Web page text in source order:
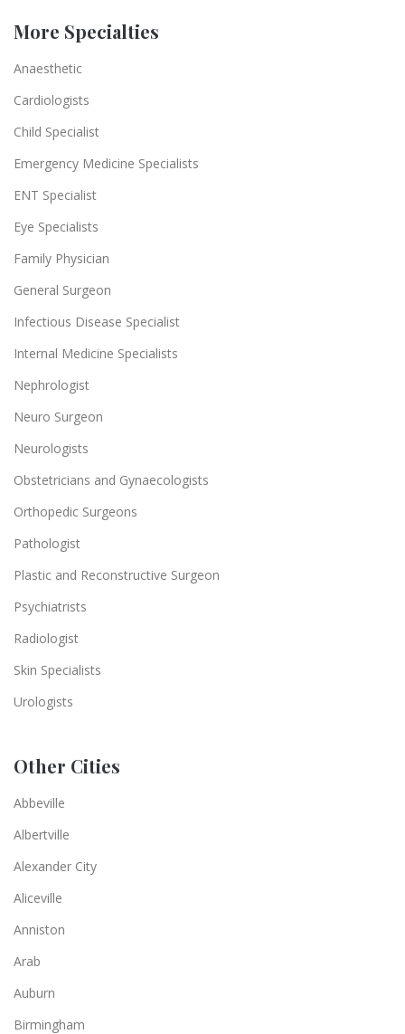
More Specialties
Anaesthetic
Cardiologists
Child Specialist
Emergency Medicine Specialists
ENT Specialist
Eye Specialists
Family Physician
General Surgeon
Infectious Disease Specialist
Internal Medicine Specialists
Nephrologist
Neuro Surgeon
Neurologists
Obstetricians and Gynaecologists
Orthopedic Surgeons
Pathologist
Plastic and Reconstructive Surgeon
Psychiatrists
Radiologist
Skin Specialists
Urologists
Other Cities
Abbeville
Albertville
Alexander City
Aliceville
Anniston
Arab
Auburn
Birmingham